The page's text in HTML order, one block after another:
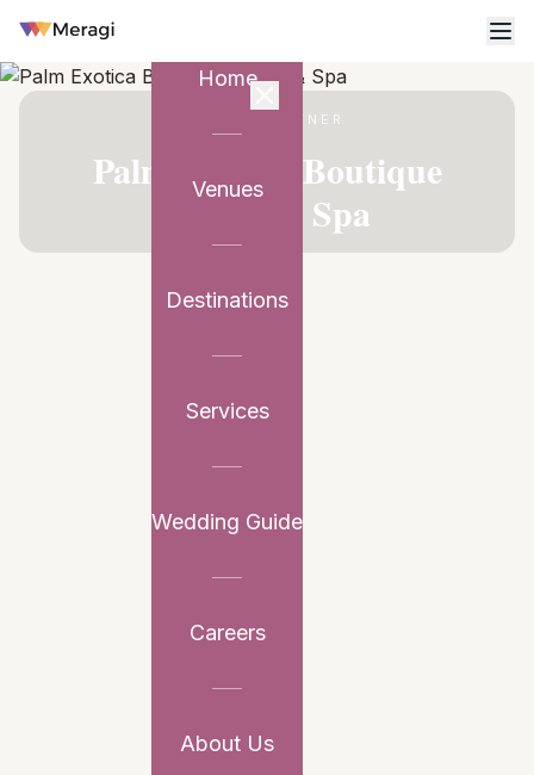
Home
Venues
Destinations
Services
Wedding Guide
Careers
About Us
VENUE PARTNER
Palm Exotica Boutique
Resort & Spa